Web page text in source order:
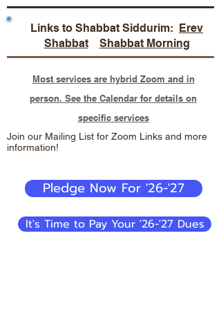
Links to Shabbat Siddurim: Erev
Shabbat
Shabbat Morning
Most services are hybrid Zoom and in
person. See the Calendar for details on
specific services
Join our Mailing List for Zoom Links and more
information!
Pledge Now For '26-'27
It's Time to Pay Your '26-'27 Dues